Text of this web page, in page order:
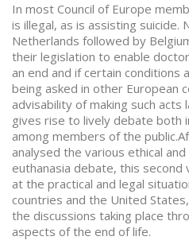
In most Council of Europe
is illegal, as is assisting
Netherlands followed by
their legislation to enable
an end and if certain conditions
being asked in other European
advisability of making such
gives rise to lively debate both
among members of the
analysed the various ethical
euthanasia debate, this
at the practical and legal
countries and the United
the discussions taking place
aspects of the end of life.